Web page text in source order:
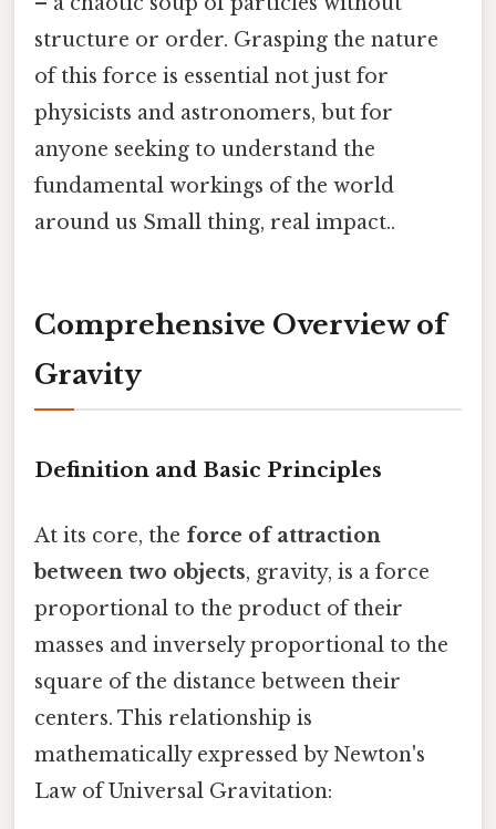
structure or order. Grasping the nature
of this force is essential not just for
physicists and astronomers, but for
anyone seeking to understand the
fundamental workings of the world
around us Small thing, real impact..
Comprehensive Overview of
Gravity
Definition and Basic Principles
At its core, the force of attraction
between two objects, gravity, is a force
proportional to the product of their
masses and inversely proportional to the
square of the distance between their
centers. This relationship is
mathematically expressed by Newton's
Law of Universal Gravitation: